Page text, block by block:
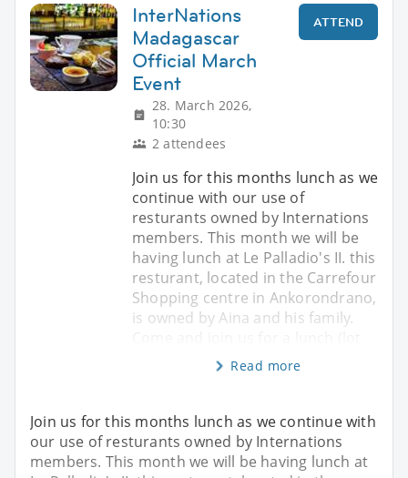
InterNations
Madagascar
Official March
Event
28. March 2026,
10:30
2 attendees
ATTEND
Join us for this months lunch as we
continue with our use of
resturants owned by Internations
members. This month we will be
having lunch at Le Palladio's II. this
resturant, located in the Carrefour
Shopping centre in Ankorondrano,
is owned by Aina and his family.
Read more
Join us for this months lunch as we continue with
our use of resturants owned by Internations
members. This month we will be having lunch at